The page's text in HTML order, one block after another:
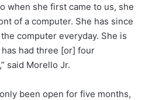
when she first came to us, she
of a computer. She has since
computer everyday. She is
had three [or] four
said Morello Jr.
been open for five months,